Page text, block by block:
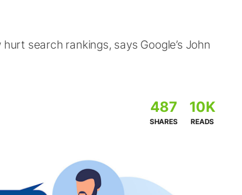
search rankings, says Google’s John
487
SHARES
10K
READS